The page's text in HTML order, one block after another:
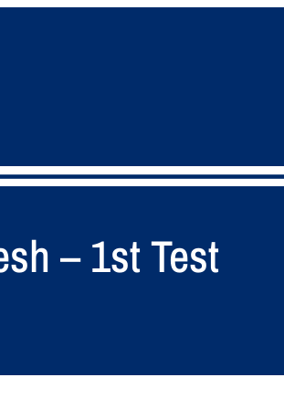
– 1st Test